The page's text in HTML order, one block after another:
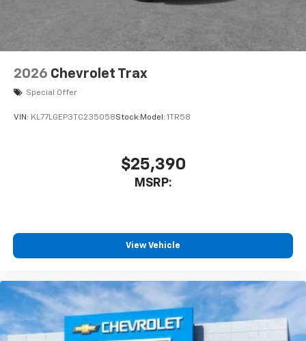
2026 Chevrolet Trax
Special Offer
VIN: KL77LGEP3TC235058Stock: Model: 1TR58
$25,390
MSRP:
View Vehicle